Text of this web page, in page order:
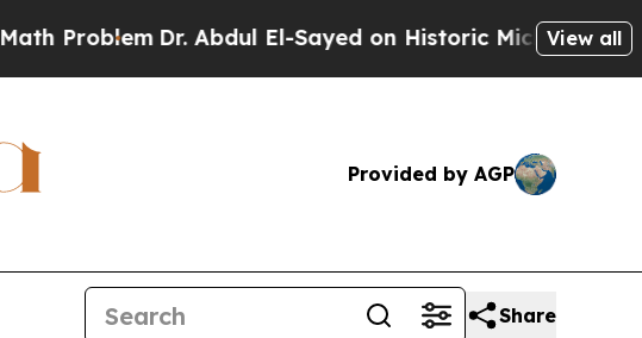
Dr. Abdul El-Sayed on Historic Michigan Win: “PeopleView all
Provided by AGP
Share